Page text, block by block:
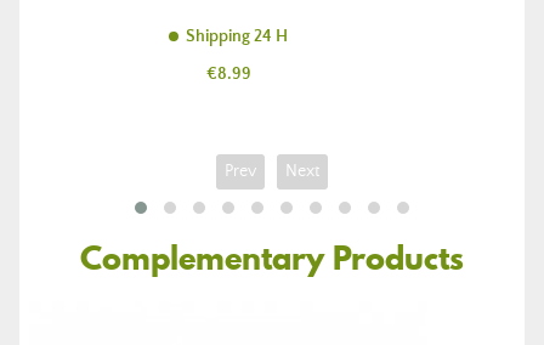
Shipping 24 H
Price
€8.99
Prev Next
Complementary Products